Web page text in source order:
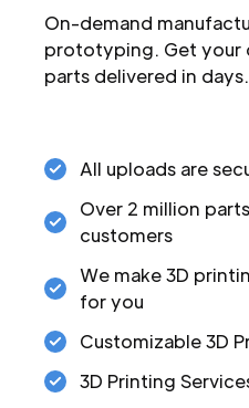
On-demand
prototyping. Get your
parts delivered in days.
All uploads are
Over 2 million
customers
We make 3D
for you
Customizable 3D
3D Printing